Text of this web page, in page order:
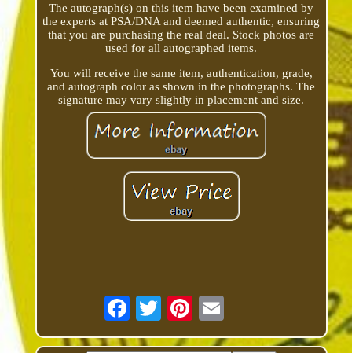
The autograph(s) on this item have been examined by
the experts at PSA/DNA and deemed authentic, ensuring
that you are purchasing the real deal. Stock photos are
used for all autographed items.
You will receive the same item, authentication, grade,
and autograph color as shown in the photographs. The
signature may vary slightly in placement and size.